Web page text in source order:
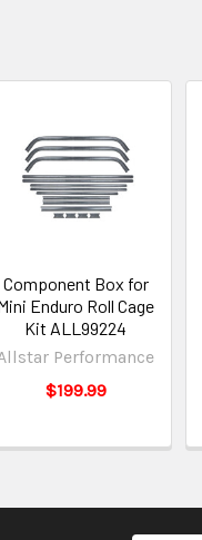
Component Box for
Enduro Roll Cage
Kit ALL99224
Performance
$199.99